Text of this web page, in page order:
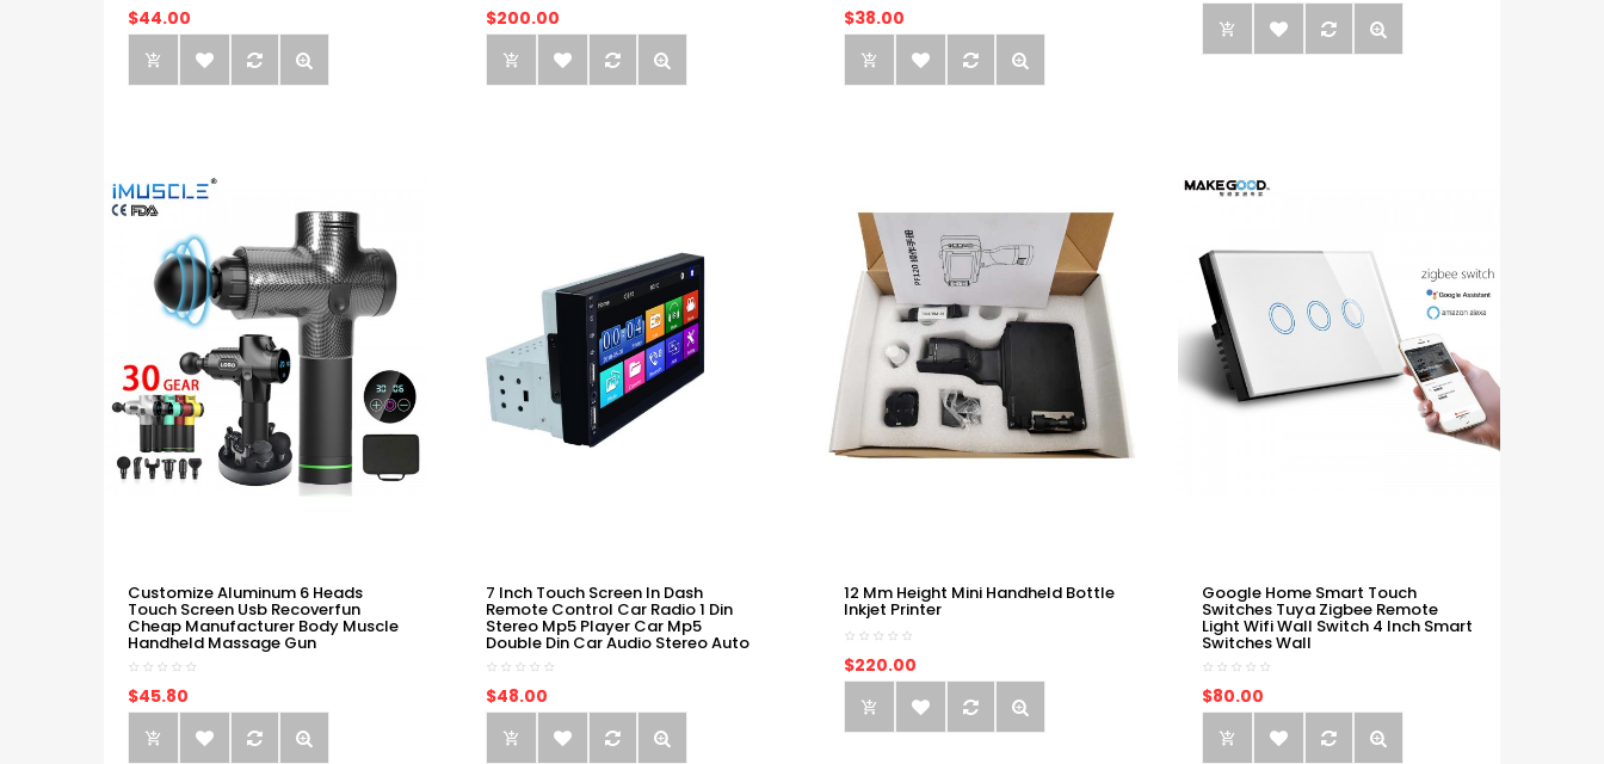
$44.00 $200.00 $38.00
Customize Aluminum 6 Heads
Touch Screen Usb Recoverfun
Cheap Manufacturer Body Muscle
Handheld Massage Gun
$45.80
7 Inch Touch Screen In Dash
Remote Control Car Radio 1 Din
Stereo Mp5 Player Car Mp5
Double Din Car Audio Stereo Auto
$48.00
12 Mm Height Mini Handheld Bottle
Inkjet Printer
$220.00
Google Home Smart Touch
Switches Tuya Zigbee Remote
Light Wifi Wall Switch 4 Inch Smart
Switches Wall
$80.00